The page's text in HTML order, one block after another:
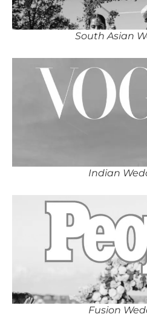
South Asian
Indian
Fusion